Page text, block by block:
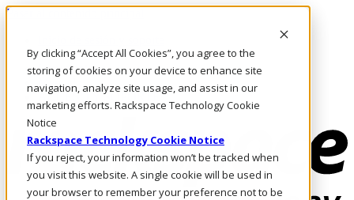
By clicking “Accept All Cookies”, you agree to the
storing of cookies on your device to enhance site
navigation, analyze site usage, and assist in our
marketing efforts. Rackspace Technology Cookie
Notice
Rackspace Technology Cookie Notice
If you reject, your information won’t be tracked when
you visit this website. A single cookie will be used in
your browser to remember your preference not to be
Pasar al contenido principal
LLÁMENOS
Inversionistas
Mercado
ACCESO Y SOPORTE